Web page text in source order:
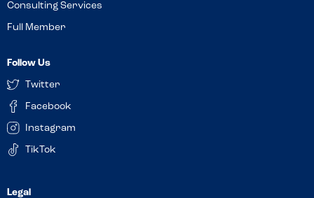
Consulting Services
Full Member
Follow Us
Twitter
Facebook
Instagram
TikTok